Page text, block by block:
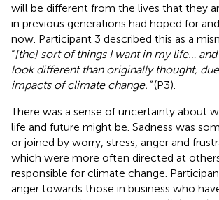
will be different from the lives that they
in previous generations had hoped for
now. Participant 3 described this as a
“[the] sort of things I want in my life…
look different than originally thought,
impacts of climate change.”(P3).
There was a sense of uncertainty about
life and future might be. Sadness was
or joined by worry, stress, anger and
which were more often directed at
responsible for climate change.
anger towards those in business who